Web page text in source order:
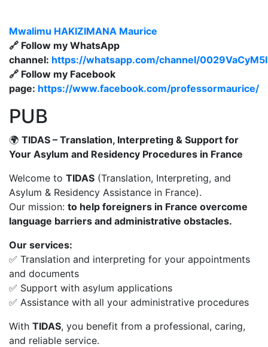
Mwalimu HAKIZIMANA Maurice
🔗 Follow my WhatsApp
channel: https://whatsapp.com/channel/
🔗 Follow my Facebook
page: https://www.facebook.com/professormaurice/
PUB
🌍 TIDAS – Translation, Interpreting & Support for
Your Asylum and Residency Procedures in France
Welcome to TIDAS (Translation, Interpreting, and
Asylum & Residency Assistance in France).
Our mission: to help foreigners in France overcome
language barriers and administrative obstacles.
Our services:
✅ Translation and interpreting for your appointments
and documents
✅ Support with asylum applications
✅ Assistance with all your administrative procedures
With TIDAS, you benefit from a professional, caring,
and reliable service.